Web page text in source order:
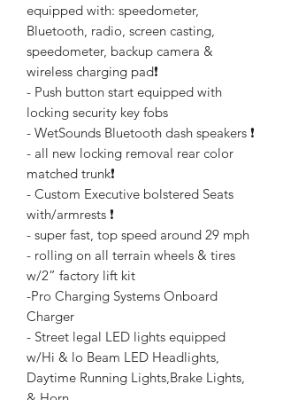
equipped with: speedometer,
Bluetooth, radio, screen casting,
speedometer, backup camera &
wireless charging pad❗️
- Push button start equipped with
locking security key fobs
- WetSounds Bluetooth dash speakers ❗️
- all new locking removal rear color
matched trunk❗️
- Custom Executive bolstered Seats
with/armrests ❗️
- super fast, top speed around 29 mph
- rolling on all terrain wheels & tires
w/2” factory lift kit
-Pro Charging Systems Onboard
Charger
- Street legal LED lights equipped
w/Hi & lo Beam LED Headlights,
Daytime Running Lights,Brake Lights,